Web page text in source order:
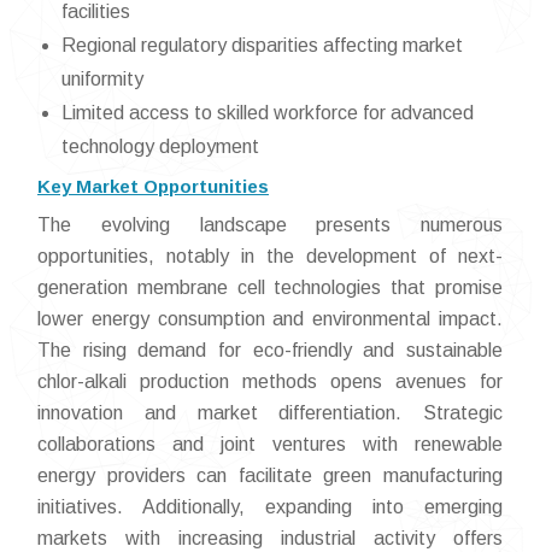
facilities
Regional regulatory disparities affecting market
uniformity
Limited access to skilled workforce for advanced
technology deployment
Key Market Opportunities
The evolving landscape presents numerous
opportunities, notably in the development of next-
generation membrane cell technologies that promise
lower energy consumption and environmental impact.
The rising demand for eco-friendly and sustainable
chlor-alkali production methods opens avenues for
innovation and market differentiation. Strategic
collaborations and joint ventures with renewable
energy providers can facilitate green manufacturing
initiatives. Additionally, expanding into emerging
markets with increasing industrial activity offers